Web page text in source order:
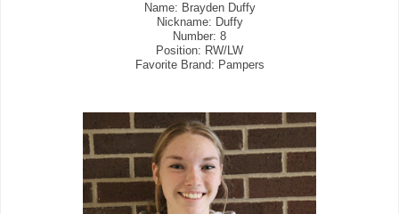
Name: Brayden Duffy
Nickname: Duffy
Number: 8
Position: RW/LW
Favorite Brand: Pampers